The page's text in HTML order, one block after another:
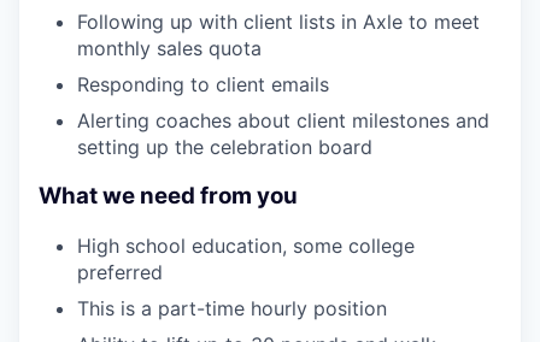
Following up with client lists in Axle to meet
monthly sales quota
Responding to client emails
Alerting coaches about client milestones and
setting up the celebration board
What we need from you
High school education, some college
preferred
This is a part-time hourly position